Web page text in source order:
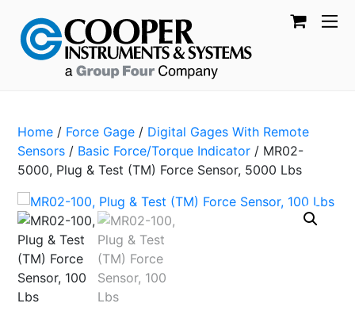
Home / Force Gage / Digital Gages With Remote
Sensors / Basic Force/Torque Indicator / MR02-
5000, Plug & Test (TM) Force Sensor, 5000 Lbs